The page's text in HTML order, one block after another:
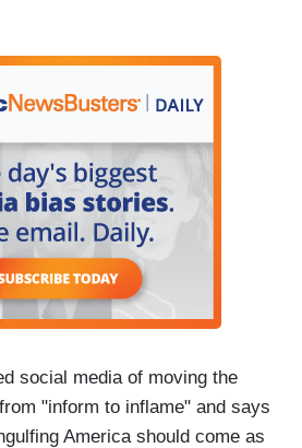
social media of moving the
"inform to inflame" and says
America should come as